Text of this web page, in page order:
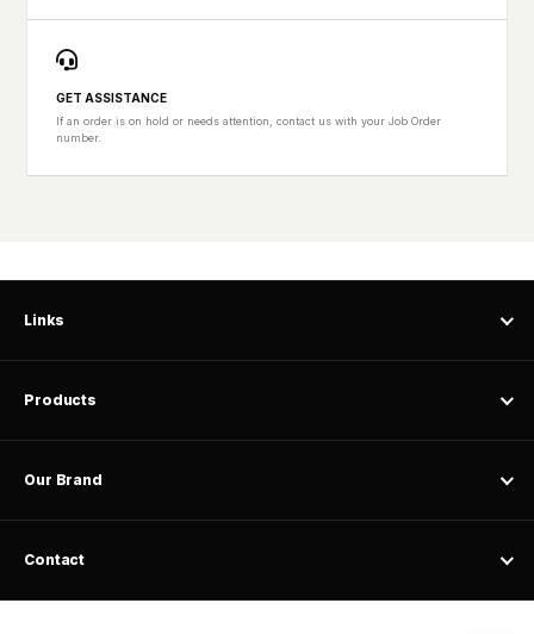
GET ASSISTANCE
If an order is on hold or needs attention, contact us with your Job Order
number.
Links
Products
Our Brand
Contact